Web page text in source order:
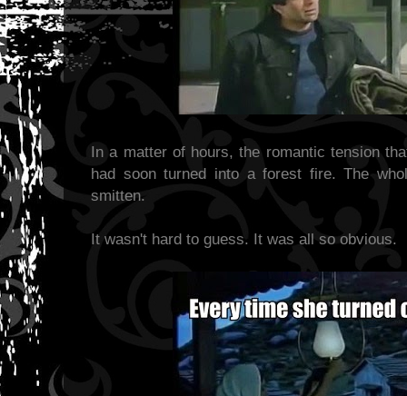
In a matter of hours, the romantic tension
had soon turned into a forest fire. The
smitten.
It wasn't hard to guess. It was all so obvious.